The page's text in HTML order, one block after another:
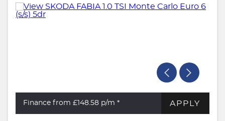
Finance from £148.58 p/m * APPLY